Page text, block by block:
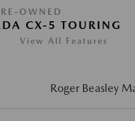
OWNED
CX-5 TOURING
View All Features
Roger Beasley